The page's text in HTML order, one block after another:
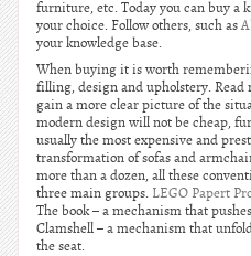
furniture, etc. Today you can buy a
your choice. Follow others, such as
your knowledge base.
When buying it is worth
filling, design and upholstery. Read
gain a more clear picture of the
modern design will not be cheap,
usually the most expensive and
transformation of sofas and
more than a dozen, all these
three main groups. LEGO Papert
The book – a mechanism that
Clamshell – a mechanism that
the seat.